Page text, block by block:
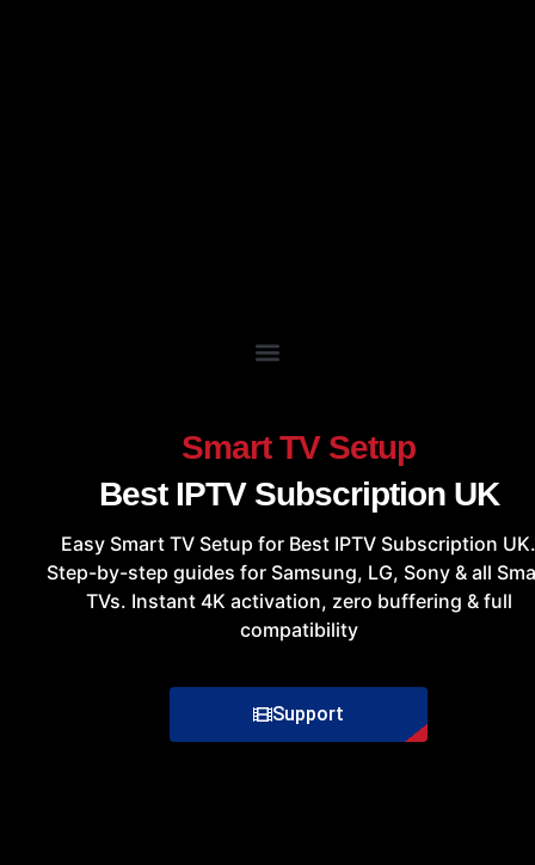
Smart TV Setup
Best IPTV Subscription UK
Easy Smart TV Setup for Best IPTV Subscription UK.
Step-by-step guides for Samsung, LG, Sony & all
TVs. Instant 4K activation, zero buffering & full
compatibility
Support